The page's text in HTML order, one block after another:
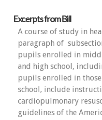
Excerpts from Bill
A course of study in
paragraph of
pupils enrolled in
and high school,
pupils enrolled in
school, include
cardiopulmonary
guidelines of the